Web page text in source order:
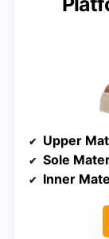
Upper
Sole
Inner